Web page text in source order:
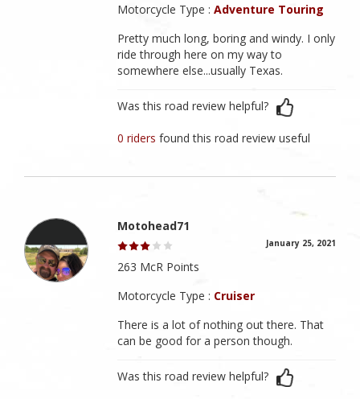
Motorcycle Type :Adventure Touring
Pretty much long, boring and windy. I only
ride through here on my way to
somewhere else...usually Texas.
Was this road review helpful?
0 ridersfound this road review useful
Motohead71
January 25, 2021
263 McR Points
Motorcycle Type : Cruiser
There is a lot of nothing out there. That
can be good for a person though.
Was this road review helpful?